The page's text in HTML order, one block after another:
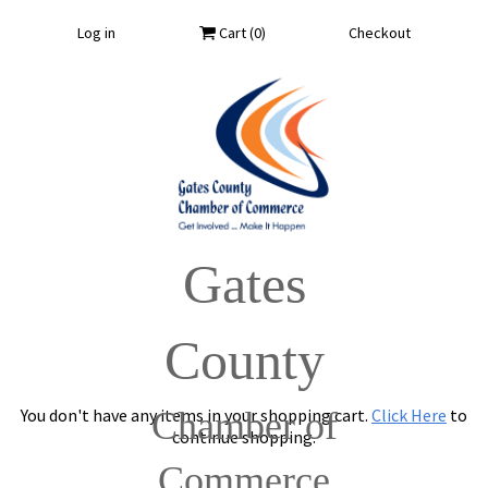
Log in Cart (0) Checkout
Gates
County
Chamber of
You don't have any items in your shopping cart. Click Here to
continue shopping.